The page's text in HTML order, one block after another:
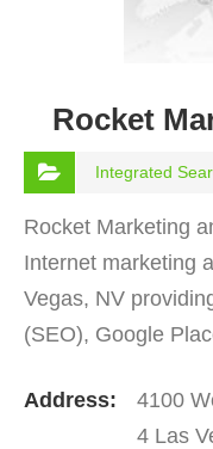
Rocket
Integrated
Rocket Marketing
Internet marketing
Vegas, NV
(SEO), Google
Marketing,
Address:
4100
4 Las